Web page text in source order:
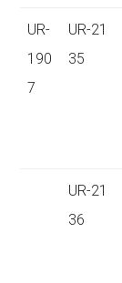
UR-
190
7
UR-21
35
UR-21
36